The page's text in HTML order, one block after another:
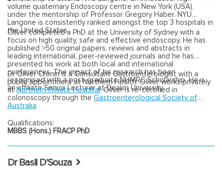
volume quaternary Endoscopy centre in New York (USA),
under the mentorship of Professor Gregory Haber. NYU
Langone is consistently ranked amongst the top 3 hospitals in
the United States.
Oliver completed a PhD at the University of Sydney with a
focus on high quality, safe and effective endoscopy. He has
published >50 original papers, reviews and abstracts in
leading international, peer-reviewed journals and he has
presented his work at both local and international
conferences. The impact of his research has been
recognised with a post-graduate NHMRC Scholarship. He is
an affiliate Senior Lecturer at Deakin University.
Dr Oliver Cronin is a Consultant Gastroenterologist with a
public appointment at Northern Health. Oliver works privately
atNorthern Private Hospital. Oliver is re-certified in
colonoscopy through the Gastroenterological Society of
Australia.
Qualifications:
MBBS (Hons.) FRACP PhD
Dr Basil D'Souza